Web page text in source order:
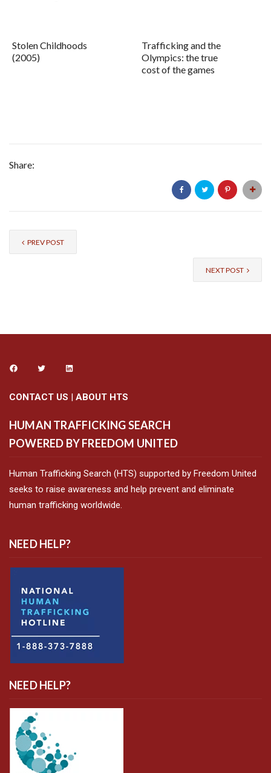
Stolen Childhoods
(2005)
Trafficking and the
Olympics: the true
cost of the games
Share:
PREV POST
NEXT POST
CONTACT US | ABOUT HTS
HUMAN TRAFFICKING SEARCH
POWERED BY FREEDOM UNITED
Human Trafficking Search (HTS) supported by Freedom United
seeks to raise awareness and help prevent and eliminate
human trafficking worldwide.
NEED HELP?
NEED HELP?